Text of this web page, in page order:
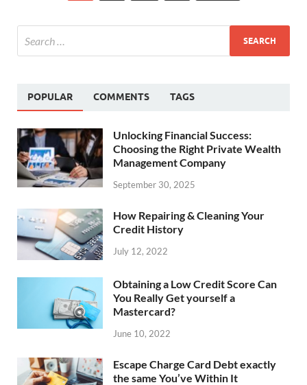
POPULAR COMMENTS TAGS
Unlocking Financial Success:
Choosing the Right Private Wealth
Management Company
September 30, 2025
How Repairing & Cleaning Your
Credit History
July 12, 2022
Obtaining a Low Credit Score Can
You Really Get yourself a
Mastercard?
June 10, 2022
Escape Charge Card Debt exactly
the same You’ve Within It